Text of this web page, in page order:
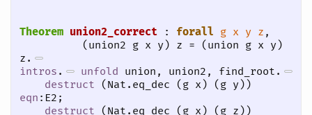
Theorem union2_correct : forall g x y z ,
z.
intros . unfold union, union2, find_root.
destruct
eqn :E2;
destruct